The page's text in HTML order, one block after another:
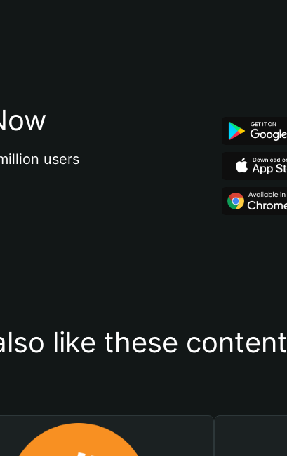
users
like these content